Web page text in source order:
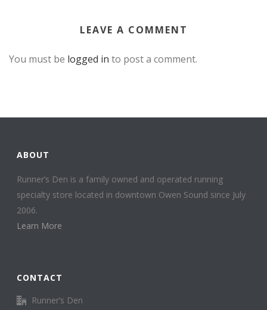
LEAVE A COMMENT
You must be logged in to post a comment.
ABOUT
Runner’s Den is a family owned and operated running
specialty store located in downtown Owen Sound since July
2006.
Learn More
CONTACT
Runner’s Den